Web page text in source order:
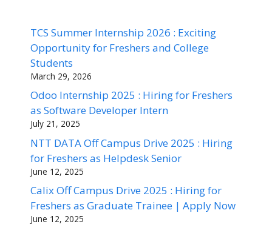
TCS Summer Internship 2026 : Exciting
Opportunity for Freshers and College
Students
March 29, 2026
Odoo Internship 2025 : Hiring for Freshers
as Software Developer Intern
July 21, 2025
NTT DATA Off Campus Drive 2025 : Hiring
for Freshers as Helpdesk Senior
June 12, 2025
Calix Off Campus Drive 2025 : Hiring for
Freshers as Graduate Trainee | Apply Now
June 12, 2025